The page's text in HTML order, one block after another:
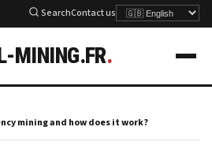
SearchContact us
MINING.FR.
mining and how does it work?